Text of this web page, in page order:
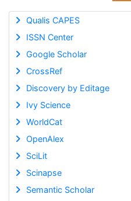
Qualis CAPES
ISSN Center
Google Scholar
CrossRef
Discovery by Editage
Ivy Science
WorldCat
OpenAlex
SciLit
Scinapse
Semantic Scholar